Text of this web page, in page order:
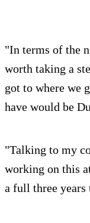
"In terms of the
worth taking a
got to where we
have would be
"Talking to my
working on this
a full three years